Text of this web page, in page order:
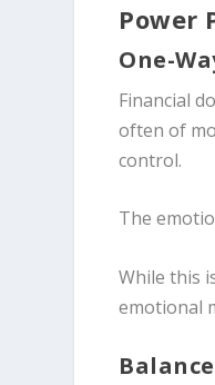
Power
One-
Financial
often of
control.
The
While this
emotional